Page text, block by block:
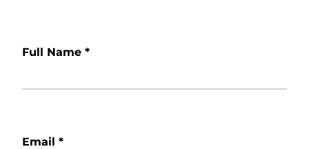
Full Name *
Email *